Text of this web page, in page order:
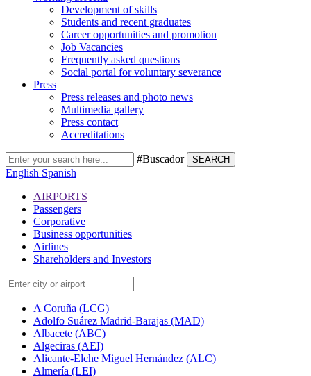
Development of skills
Students and recent graduates
Career opportunities and promotion
Job Vacancies
Frequently asked questions
Social portal for voluntary severance
Press
Press releases and photo news
Multimedia gallery
Press contact
Accreditations
#Buscador SEARCH
English Spanish
AIRPORTS
Passengers
Corporative
Business opportunities
Airlines
Shareholders and Investors
A Coruña (LCG)
Adolfo Suárez Madrid-Barajas (MAD)
Albacete (ABC)
Algeciras (AEI)
Alicante-Elche Miguel Hernández (ALC)
Almería (LEI)